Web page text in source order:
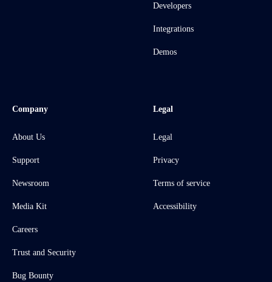
Developers
Integrations
Demos
Company
About Us
Support
Newsroom
Media Kit
Careers
Trust and Security
Bug Bounty
Legal
Legal
Privacy
Terms of service
Accessibility